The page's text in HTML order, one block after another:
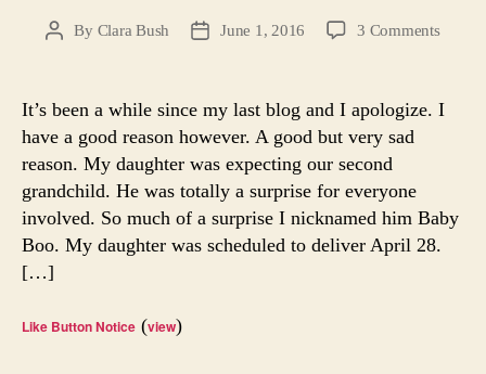
PostBy Clara Bush
PostJune 1, 2016 3 Commentson
A
It’s been a while since my last blog and I apologize. I
have a good reason however. A good but very sad
reason. My daughter was expecting our second
grandchild. He was totally a surprise for everyone
involved. So much of a surprise I nicknamed him Baby
Boo. My daughter was scheduled to deliver April 28.
[…]
Like Button Notice (view)